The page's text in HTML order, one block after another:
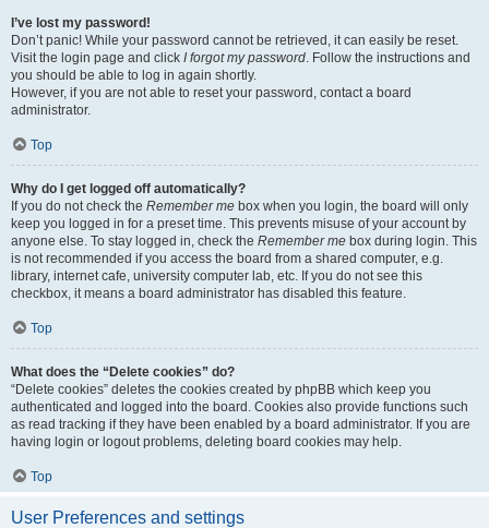
I’ve lost my password!
Don’t panic! While your password cannot be retrieved, it can easily be reset.
Visit the login page and click I forgot my password. Follow the instructions and
you should be able to log in again shortly.
However, if you are not able to reset your password, contact a board
administrator.
Top
Why do I get logged off automatically?
If you do not check the Remember me box when you login, the board will only
keep you logged in for a preset time. This prevents misuse of your account by
anyone else. To stay logged in, check the Remember me box during login. This
is not recommended if you access the board from a shared computer, e.g.
library, internet cafe, university computer lab, etc. If you do not see this
checkbox, it means a board administrator has disabled this feature.
Top
What does the “Delete cookies” do?
“Delete cookies” deletes the cookies created by phpBB which keep you
authenticated and logged into the board. Cookies also provide functions such
as read tracking if they have been enabled by a board administrator. If you are
having login or logout problems, deleting board cookies may help.
Top
User Preferences and settings